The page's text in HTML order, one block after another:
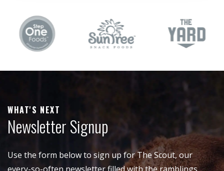
WHAT'S NEXT
Newsletter Signup
Use the form below to sign up for The Scout, our